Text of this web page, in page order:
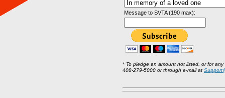
Message to SVTA (190 max):
* To pledge an amount not listed, or for
408-279-5000 or through e-mail at